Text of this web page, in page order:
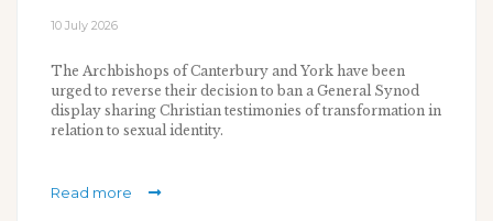
10 July 2026
The Archbishops of Canterbury and York have been
urged to reverse their decision to ban a General Synod
display sharing Christian testimonies of transformation in
relation to sexual identity.
Read more